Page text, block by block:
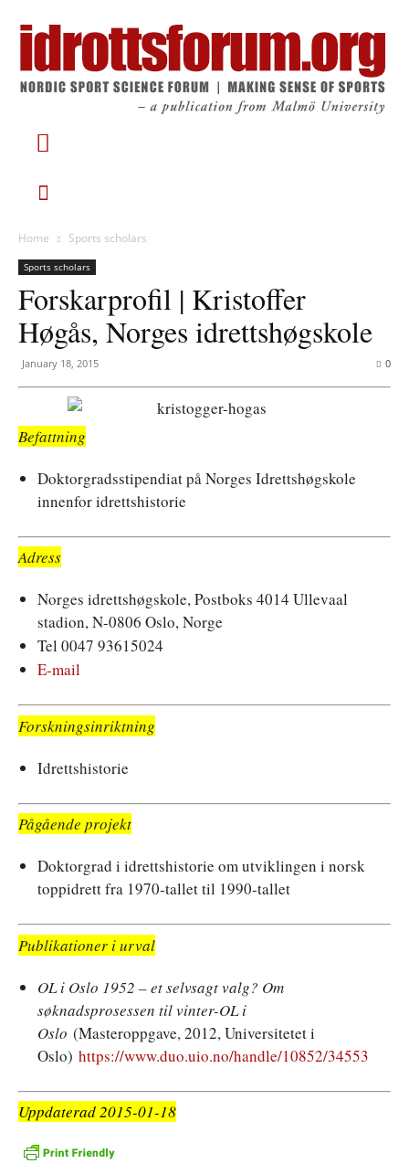
Home Sports scholars
Sports scholars
Forskarprofil | Kristoffer
Høgås, Norges idrettshøgskole
January 18, 2015 0
Befattning
Doktorgradsstipendiat på Norges Idrettshøgskole
innenfor idrettshistorie
Adress
Norges idrettshøgskole, Postboks 4014 Ullevaal
stadion, N-0806 Oslo, Norge
Tel 0047 93615024
E-mail
Forskningsinriktning
Idrettshistorie
Pågående projekt
Doktorgrad i idrettshistorie om utviklingen i norsk
toppidrett fra 1970-tallet til 1990-tallet
Publikationer i urval
OL i Oslo 1952 – et selvsagt valg? Om
søknadsprosessen til vinter-OL i
Oslo (Masteroppgave, 2012, Universitetet i
Oslo) https://www.duo.uio.no/handle/10852/34553
Uppdaterad 2015-01-18